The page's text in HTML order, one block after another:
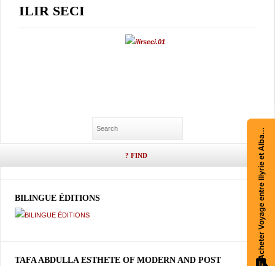
ILIR SECI
BILINGUE ÉDITIONS
TAFA ABDULLA ESTHETE OF MODERN AND POST
Acheter Voyage entre Illyrie et Albanie